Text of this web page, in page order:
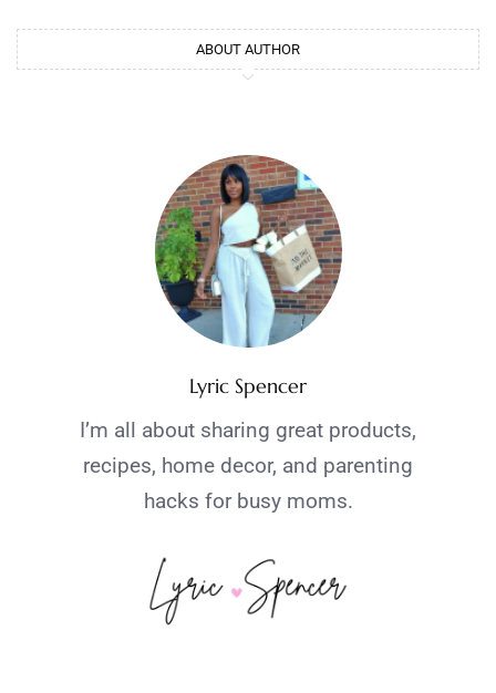
ABOUT AUTHOR
Lyric Spencer
I’m all about sharing great products,
recipes, home decor, and parenting
hacks for busy moms.